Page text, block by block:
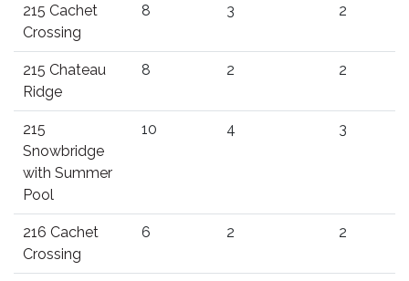
215 Cachet
Crossing
8 3 2
215 Chateau
Ridge
8 2 2
215
Snowbridge
with Summer
Pool
10 4 3
216 Cachet
Crossing
6 2 2